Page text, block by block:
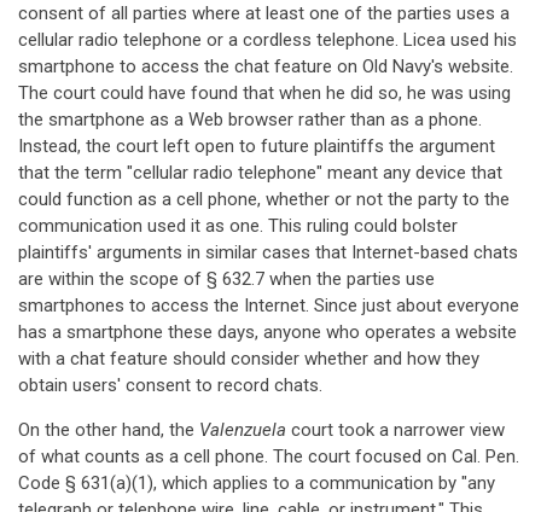
consent of all parties where at least one of the parties uses a
cellular radio telephone or a cordless telephone. Licea used his
smartphone to access the chat feature on Old Navy's website.
The court could have found that when he did so, he was using
the smartphone as a Web browser rather than as a phone.
Instead, the court left open to future plaintiffs the argument
that the term "cellular radio telephone" meant any device that
could function as a cell phone, whether or not the party to the
communication used it as one. This ruling could bolster
plaintiffs' arguments in similar cases that Internet-based chats
are within the scope of § 632.7 when the parties use
smartphones to access the Internet. Since just about everyone
has a smartphone these days, anyone who operates a website
with a chat feature should consider whether and how they
obtain users' consent to record chats.
On the other hand, the Valenzuela court took a narrower view
of what counts as a cell phone. The court focused on Cal. Pen.
Code § 631(a)(1), which applies to a communication by "any